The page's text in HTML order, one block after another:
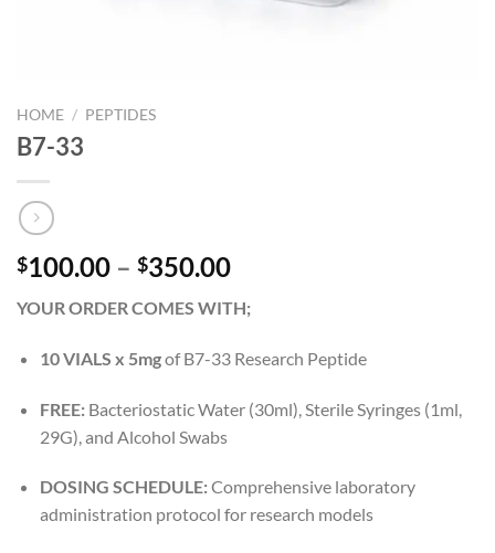
HOME / PEPTIDES
B7-33
$100.00 – $350.00Price
$100.00
through
$350.00
YOUR ORDER COMES WITH;
10 VIALS x 5mgof B7-33 Research Peptide
FREE:Bacteriostatic Water (30ml), Sterile Syringes (1ml,
29G), and Alcohol Swabs
DOSING SCHEDULE:Comprehensive laboratory
administration protocol for research models